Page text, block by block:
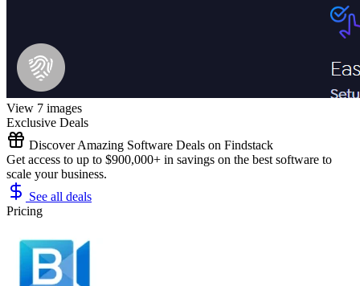
View 7 images
Exclusive Deals
Discover Amazing Software Deals on Findstack
Get access to up to $900,000+ in savings on the best software to
scale your business.
See all deals
Pricing